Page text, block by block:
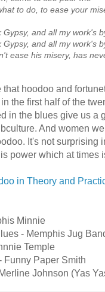
to do, to ease your
Gypsy, and all my work's
Gypsy, and all my work's
ease his misery, has
hoodoo and
the first half of the
in the blues give us a
And women
It's not surprising
power which at times
in Theory and
Minnie
- Memphis Jug
Temple
Funny Paper Smith
Johnson (Yas